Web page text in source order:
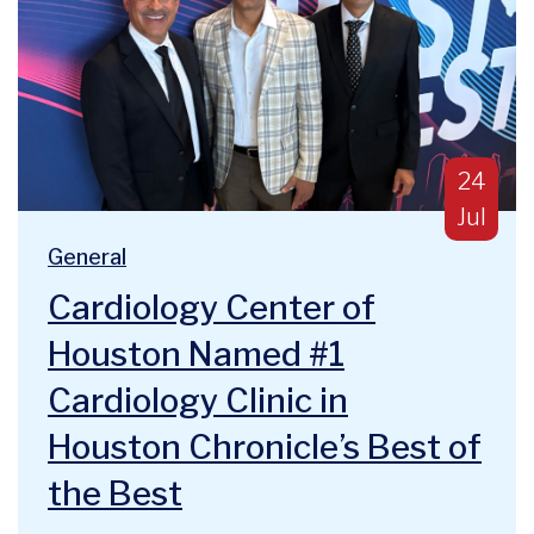
24
Jul
Blog Categories:
General
Cardiology Center of
Houston Named #1
Cardiology Clinic in
Houston Chronicle’s Best of
the Best
We are deeply humbled and honored to announce a